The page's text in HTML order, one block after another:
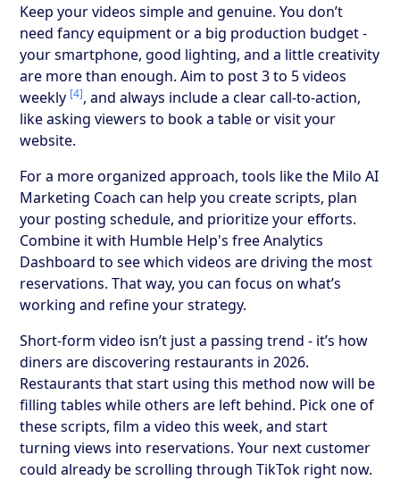
Keep your videos simple and genuine. You don’t
need fancy equipment or a big production budget -
your smartphone, good lighting, and a little creativity
are more than enough. Aim to post 3 to 5 videos
weekly [4], and always include a clear call-to-action,
like asking viewers to book a table or visit your
website.
For a more organized approach, tools like the Milo AI
Marketing Coach can help you create scripts, plan
your posting schedule, and prioritize your efforts.
Combine it with Humble Help's free Analytics
Dashboard to see which videos are driving the most
reservations. That way, you can focus on what’s
working and refine your strategy.
Short-form video isn’t just a passing trend - it’s how
diners are discovering restaurants in 2026.
Restaurants that start using this method now will be
filling tables while others are left behind. Pick one of
these scripts, film a video this week, and start
turning views into reservations. Your next customer
could already be scrolling through TikTok right now.